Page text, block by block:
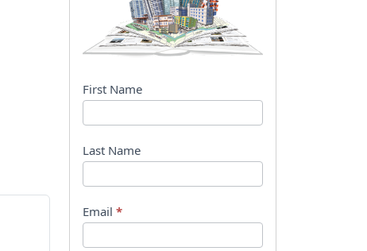
B
o
o
k
l
First Name
Last Name
Email *